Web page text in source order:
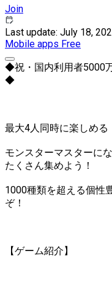
Join
Last update: July 18,
Mobile apps Free
◆祝・国内利用者5000
◆
最大4人同時に楽しめる
モンスターマスターに
たくさん集めよう！
1000種類を超える個性
ぞ！
【ゲーム紹介】